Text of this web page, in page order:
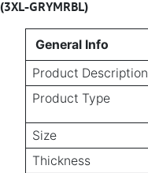
(3XL-GRYMRBL)
General Info
Product Description
Product Type
Size
Thickness